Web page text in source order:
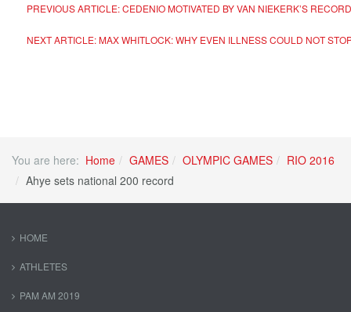
PREVIOUS ARTICLE: CEDENIO MOTIVATED BY VAN NIEKERK’S
NEXT ARTICLE: MAX WHITLOCK: WHY EVEN ILLNESS COULD NOT
You are here: Home GAMES OLYMPIC GAMES
RIO 2016
Ahye sets national 200 record
HOME
ATHLETES
PAM AM 2019